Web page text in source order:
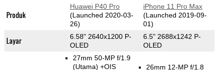
Produk
Huawei P40 Pro
(Launched 2020-03-
26)
iPhone 11 Pro Max
(Launched 2019-09-
01)
Layar
6.58" 2640x1200 P-
OLED
6.5" 2688x1242 P-
OLED
27mm 50-MP f/1.9
(Utama) +OIS
26mm 12-MP f/1.8